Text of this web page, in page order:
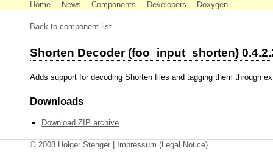
Home News Components Developers Doxygen
Back to component list
Shorten Decoder (foo_input_shorten)
Adds support for decoding Shorten files and tagging them through
Downloads
Download ZIP archive
© 2008 Holger Stenger | Impressum (Legal Notice)